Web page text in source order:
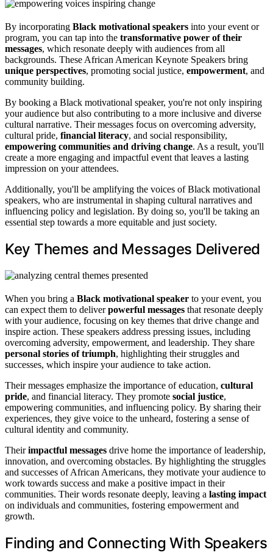
By incorporating Black motivational speakers into your event or
program, you can tap into the transformative power of their
messages, which resonate deeply with audiences from all
backgrounds. These African American Keynote Speakers bring
unique perspectives, promoting social justice, empowerment, and
community building.
By booking a Black motivational speaker, you're not only inspiring
your audience but also contributing to a more inclusive and diverse
cultural narrative. Their messages focus on overcoming adversity,
cultural pride, financial literacy, and social responsibility,
empowering communities and driving change. As a result, you'll
create a more engaging and impactful event that leaves a lasting
impression on your attendees.
Additionally, you'll be amplifying the voices of Black motivational
speakers, who are instrumental in shaping cultural narratives and
influencing policy and legislation. By doing so, you'll be taking an
essential step towards a more equitable and just society.
Key Themes and Messages Delivered
When you bring a Black motivational speaker to your event, you
can expect them to deliverpowerful messages that resonate deeply
with your audience, focusing on key themes that drive change and
inspire action. These speakers address pressing issues, including
overcoming adversity, empowerment, and leadership. They share
personal stories of triumph, highlighting their struggles and
successes, which inspire your audience to take action.
Their messages emphasize the importance of education, cultural
pride, and financial literacy. They promote social justice,
empowering communities, and influencing policy. By sharing their
experiences, they give voice to the unheard, fostering a sense of
cultural identity and community.
Theirimpactful messages drive home the importance of leadership,
innovation, and overcoming obstacles. By highlighting the struggles
and successes of African Americans, they motivate your audience to
work towards success and make a positive impact in their
communities. Their words resonate deeply, leaving a lasting impact
on individuals and communities, fostering empowerment and
growth.
Finding and Connecting With Speakers